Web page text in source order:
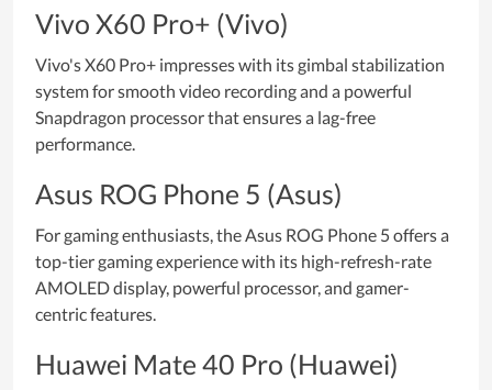
Vivo X60 Pro+ (Vivo)
Vivo's X60 Pro+ impresses with its gimbal stabilization
system for smooth video recording and a powerful
Snapdragon processor that ensures a lag-free
performance.
Asus ROG Phone 5 (Asus)
For gaming enthusiasts, the Asus ROG Phone 5 offers a
top-tier gaming experience with its high-refresh-rate
AMOLED display, powerful processor, and gamer-
centric features.
Huawei Mate 40 Pro (Huawei)